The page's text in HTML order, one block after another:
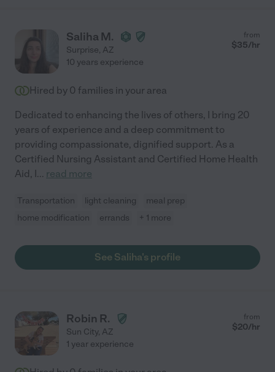
Saliha M.
Surprise, AZ
from
$35/hr
10 years experience
Hired by 0 families in your area
Dedicated to enhancing the lives of others, I bring 20
years of experience and a deep commitment to
providing compassionate, dignified support. As a
Certified Nursing Assistant and Certified Home Health
Aid, I... read more
Transportation light cleaning
meal prep
home modification
errands + 1 more
See Saliha's profile
Robin R.
Sun City, AZ
from
$20/hr
1 year experience